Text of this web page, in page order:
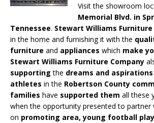
Visit the showroom
Memorial Blvd. in
Tennessee. Stewart Williams Furniture
in the home and furnishing it with the
furniture and appliances which make
Stewart Williams Furniture Company
supporting the dreams and aspirations
athletes in the Robertson County
families have supported them all these
when the opportunity presented to partner
on promoting area, young football